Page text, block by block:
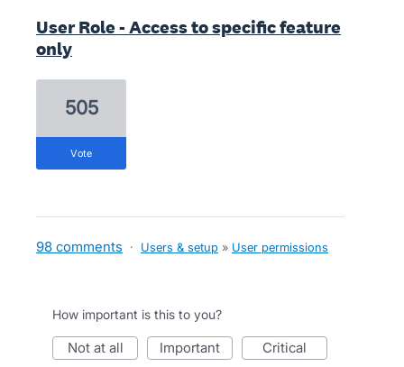
User Role - Access to specific feature
only
505
vote
98 comments · Users & setup » User permissions
How important is this to you?
not at all important critical